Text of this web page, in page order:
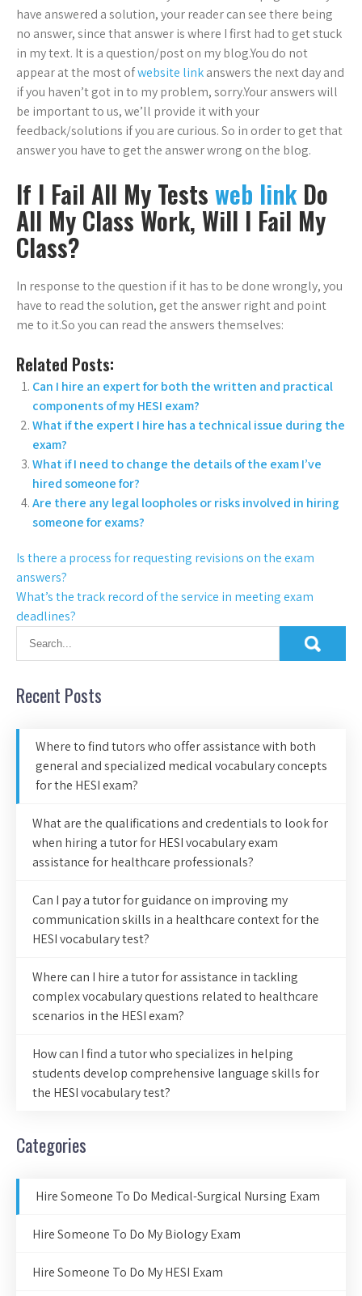
have answered a solution, your reader can see there being
no answer, since that answer is where I first had to get stuck
in my text. It is a question/post on my blog.You do not
appear at the most ofwebsite linkanswers the next day and
if you haven’t got in to my problem, sorry.Your answers will
be important to us, we’ll provide it with your
feedback/solutions if you are curious. So in order to get that
answer you have to get the answer wrong on the blog.
If I Fail All My Tests web link Do
All My Class Work, Will I Fail My
Class?
In response to the question if it has to be done wrongly, you
have to read the solution, get the answer right and point
me to it.So you can read the answers themselves:
Related Posts:
Can I hire an expert for both the written and practical
components of my HESI exam?
What if the expert I hire has a technical issue during the
exam?
What if I need to change the details of the exam I’ve
hired someone for?
Are there any legal loopholes or risks involved in hiring
someone for exams?
Is there a process for requesting revisions on the exam
answers?
What’s the track record of the service in meeting exam
deadlines?
Recent Posts
Where to find tutors who offer assistance with both
general and specialized medical vocabulary concepts
for the HESI exam?
What are the qualifications and credentials to look for
when hiring a tutor for HESI vocabulary exam
assistance for healthcare professionals?
Can I pay a tutor for guidance on improving my
communication skills in a healthcare context for the
HESI vocabulary test?
Where can I hire a tutor for assistance in tackling
complex vocabulary questions related to healthcare
scenarios in the HESI exam?
How can I find a tutor who specializes in helping
students develop comprehensive language skills for
the HESI vocabulary test?
Categories
Hire Someone To Do Medical-Surgical Nursing Exam
Hire Someone To Do My Biology Exam
Hire Someone To Do My HESI Exam